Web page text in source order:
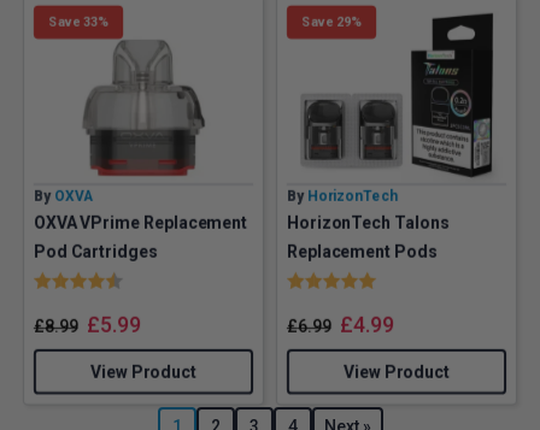
Save 33%
By OXVA
OXVA VPrime Replacement
Pod Cartridges
Rating:
£8.99 £5.99
View Product
Save 29%
By HorizonTech
HorizonTech Talons
Replacement Pods
Rating:
£6.99 £4.99
View Product